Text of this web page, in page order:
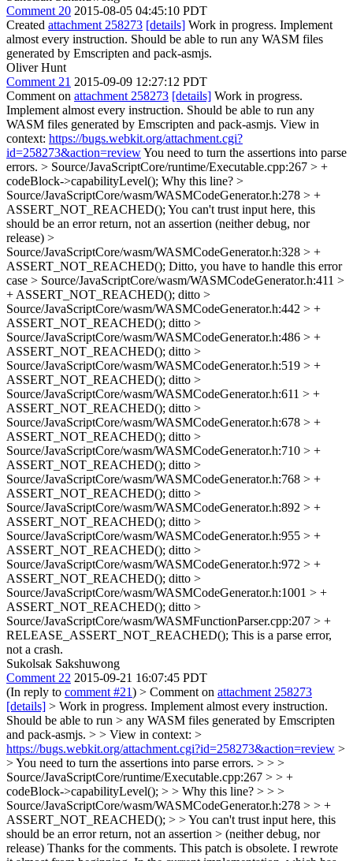
Comment 20 2015-08-05 04:45:10 PDT
Created attachment 258273 [details] Work in progress. Implement
almost every instruction. Should be able to run any WASM files
generated by Emscripten and pack-asmjs.
Oliver Hunt
Comment 21 2015-09-09 12:27:12 PDT
Comment on attachment 258273 [details] Work in progress.
Implement almost every instruction. Should be able to run any
WASM files generated by Emscripten and pack-asmjs. View in
context: https://bugs.webkit.org/attachment.cgi?
id=258273&action=reviewYou need to turn the assertions into parse
errors. > Source/JavaScriptCore/runtime/Executable.cpp:267 > +
codeBlock->capabilityLevel(); Why this line? >
Source/JavaScriptCore/wasm/WASMCodeGenerator.h:278 > +
ASSERT_NOT_REACHED(); You can't trust input here, this
should be an error return, not an assertion (neither debug, nor
release) >
Source/JavaScriptCore/wasm/WASMCodeGenerator.h:328 > +
ASSERT_NOT_REACHED(); Ditto, you have to handle this error
case > Source/JavaScriptCore/wasm/WASMCodeGenerator.h:411 >
+ ASSERT_NOT_REACHED(); ditto >
Source/JavaScriptCore/wasm/WASMCodeGenerator.h:442 > +
ASSERT_NOT_REACHED(); ditto >
Source/JavaScriptCore/wasm/WASMCodeGenerator.h:486 > +
ASSERT_NOT_REACHED(); ditto >
Source/JavaScriptCore/wasm/WASMCodeGenerator.h:519 > +
ASSERT_NOT_REACHED(); ditto >
Source/JavaScriptCore/wasm/WASMCodeGenerator.h:611 > +
ASSERT_NOT_REACHED(); ditto >
Source/JavaScriptCore/wasm/WASMCodeGenerator.h:678 > +
ASSERT_NOT_REACHED(); ditto >
Source/JavaScriptCore/wasm/WASMCodeGenerator.h:710 > +
ASSERT_NOT_REACHED(); ditto >
Source/JavaScriptCore/wasm/WASMCodeGenerator.h:768 > +
ASSERT_NOT_REACHED(); ditto >
Source/JavaScriptCore/wasm/WASMCodeGenerator.h:892 > +
ASSERT_NOT_REACHED(); ditto >
Source/JavaScriptCore/wasm/WASMCodeGenerator.h:955 > +
ASSERT_NOT_REACHED(); ditto >
Source/JavaScriptCore/wasm/WASMCodeGenerator.h:972 > +
ASSERT_NOT_REACHED(); ditto >
Source/JavaScriptCore/wasm/WASMCodeGenerator.h:1001 > +
ASSERT_NOT_REACHED(); ditto >
Source/JavaScriptCore/wasm/WASMFunctionParser.cpp:207 > +
RELEASE_ASSERT_NOT_REACHED(); This is a parse error,
not a crash.
Sukolsak Sakshuwong
Comment 22 2015-09-21 16:07:45 PDT
(In reply to comment #21) > Comment on attachment 258273
[details] > Work in progress. Implement almost every instruction.
Should be able to run > any WASM files generated by Emscripten
and pack-asmjs. > > View in context: >
https://bugs.webkit.org/attachment.cgi?id=258273&action=review >
> You need to turn the assertions into parse errors. > > >
Source/JavaScriptCore/runtime/Executable.cpp:267 > > +
codeBlock->capabilityLevel(); > > Why this line? > > >
Source/JavaScriptCore/wasm/WASMCodeGenerator.h:278 > > +
ASSERT_NOT_REACHED(); > > You can't trust input here, this
should be an error return, not an assertion > (neither debug, nor
release) Thanks for the comments. This patch is obsolete. I rewrote